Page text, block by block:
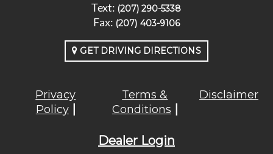
ENGLISH
Text: (207) 290-5338
Fax: (207) 403-9106
GET DRIVING DIRECTIONS
Privacy
Policy
Terms &
Conditions
Disclaimer
Dealer Login